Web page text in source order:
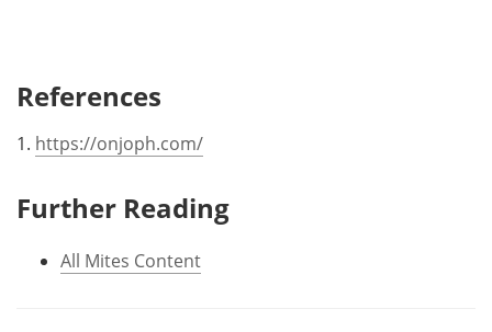
References
1. https://onjoph.com/
Further Reading
All Mites Content